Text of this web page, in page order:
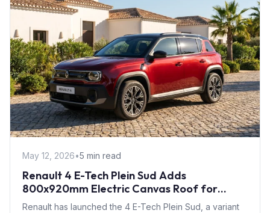
May 12, 2026•5 min read
Renault 4 E-Tech Plein Sud Adds
800x920mm Electric Canvas Roof for
£1,500 – First in B-Segment EV Crossovers
Renault has launched the 4 E-Tech Plein Sud, a variant